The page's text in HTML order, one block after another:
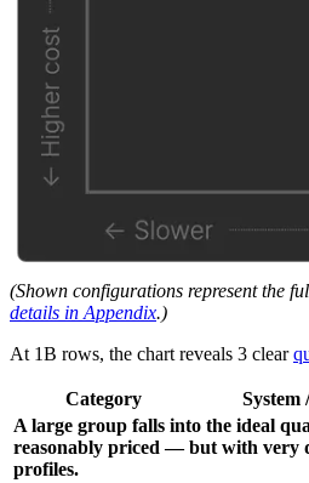
(Shown configurations represent the
details in Appendix.)
At 1B rows, the chart reveals 3 clear
Category System
A large group falls into the ideal
reasonably priced — but with very
profiles.